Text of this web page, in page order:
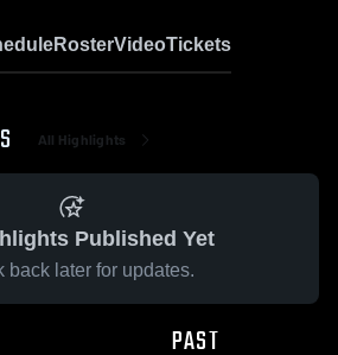
RosterVideoTickets
All Highlights
Published Yet
back later for updates.
PAST